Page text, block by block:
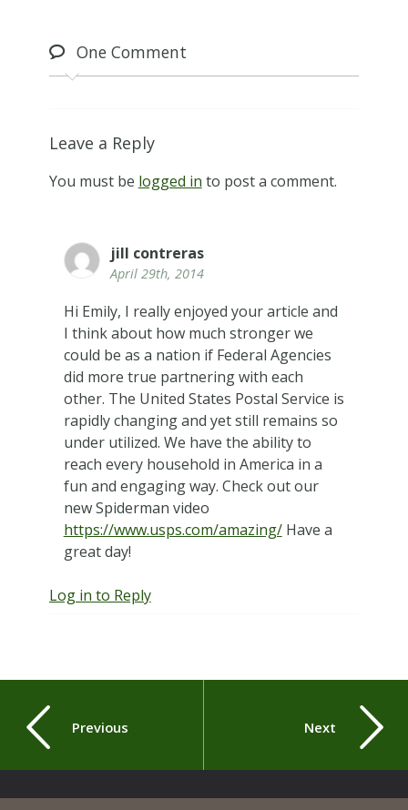
OneComment
Leave a Reply
You must be logged in to post a comment.
jill contreras
April 29th, 2014
Hi Emily, I really enjoyed your article and
I think about how much stronger we
could be as a nation if Federal Agencies
did more true partnering with each
other. The United States Postal Service is
rapidly changing and yet still remains so
under utilized. We have the ability to
reach every household in America in a
fun and engaging way. Check out our
new Spiderman video
https://www.usps.com/amazing/Have a
great day!
Log in to Reply
Previous Next